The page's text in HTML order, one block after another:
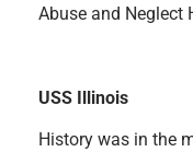
Abuse and Neglect
USS Illinois
History was in the